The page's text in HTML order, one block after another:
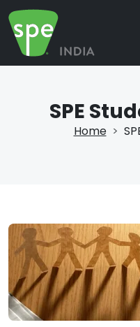
SPE
Home